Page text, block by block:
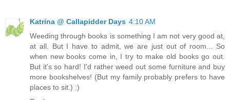
Katrina @ Callapidder Days 4:10 AM
Weeding through books is something I am not very good at,
at all. But I have to admit, we are just out of room... So
when new books come in, I try to make old books go out.
But it's so hard! I'd rather weed out some furniture and buy
more bookshelves! (But my family probably prefers to have
places to sit.) :)